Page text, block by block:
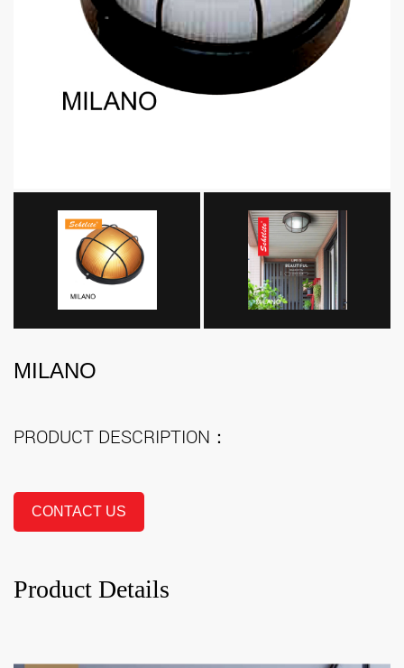
MILANO
PRODUCT DESCRIPTION：
CONTACT US
Product Details